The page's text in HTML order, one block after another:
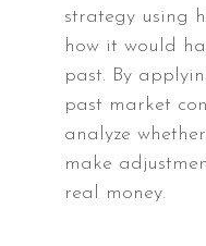
strategy using
how it would
past. By
past market
analyze
make
real money.